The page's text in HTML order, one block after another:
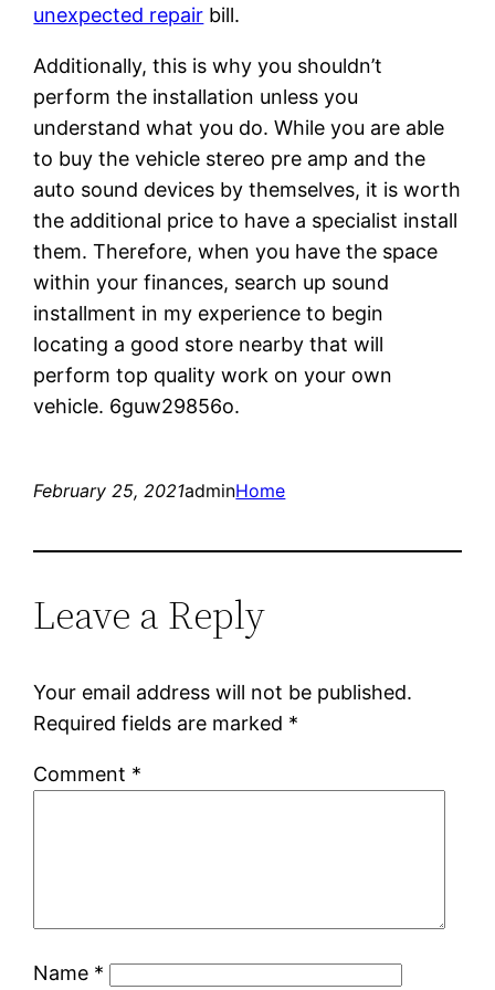
unexpected repair bill.
Additionally, this is why you shouldn’t
perform the installation unless you
understand what you do. While you are able
to buy the vehicle stereo pre amp and the
auto sound devices by themselves, it is worth
the additional price to have a specialist install
them. Therefore, when you have the space
within your finances, search up sound
installment in my experience to begin
locating a good store nearby that will
perform top quality work on your own
vehicle. 6guw29856o.
February 25, 2021adminHome
Leave a Reply
Your email address will not be published.
Required fields are marked *
Comment *
Name *